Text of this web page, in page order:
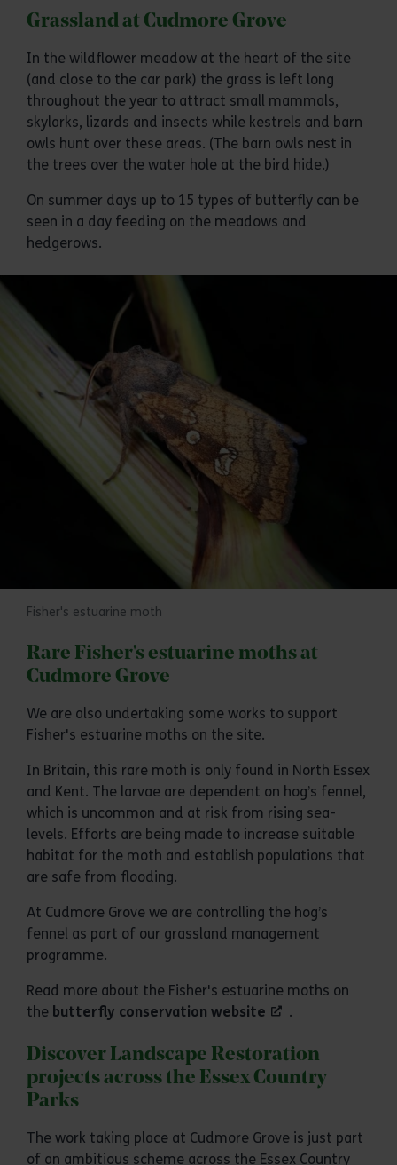
Grassland at Cudmore Grove
In the wildflower meadow at the heart of the site
(and close to the car park) the grass is left long
throughout the year to attract small mammals,
skylarks, lizards and insects while kestrels and barn
owls hunt over these areas. (The barn owls nest in
the trees over the water hole at the bird hide.)
On summer days up to 15 types of butterfly can be
seen in a day feeding on the meadows and
hedgerows.
Fisher's estuarine moth
Rare Fisher's estuarine moths at
Cudmore Grove
We are also undertaking some works to support
Fisher's estuarine moths on the site.
In Britain, this rare moth is only found in North Essex
and Kent. The larvae are dependent on hog’s fennel,
which is uncommon and at risk from rising sea-
levels. Efforts are being made to increase suitable
habitat for the moth and establish populations that
are safe from flooding.
At Cudmore Grove we are controlling the hog’s
fennel as part of our grassland management
programme.
Read more about the Fisher's estuarine moths on
the butterfly conservation website .
Discover Landscape Restoration
projects across the Essex Country
Parks
The work taking place at Cudmore Grove is just part
of an ambitious scheme across the Essex Country